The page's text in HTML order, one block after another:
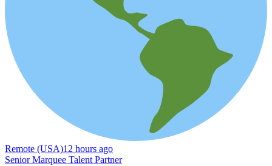
Remote (USA)12 hours ago
Senior Marquee Talent Partner